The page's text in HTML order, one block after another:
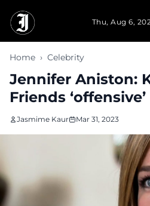
Thu, Aug 6,
Home › Celebrity
Jennifer Aniston:
Friends ‘offensive’
Jasmime Kaur Mar 31, 2023